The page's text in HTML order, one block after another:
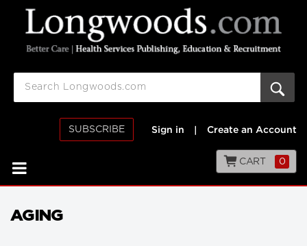
SUBSCRIBE Sign in Create an Account
CART 0
AGING